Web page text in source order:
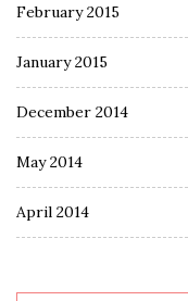
February 2015
January 2015
December 2014
May 2014
April 2014